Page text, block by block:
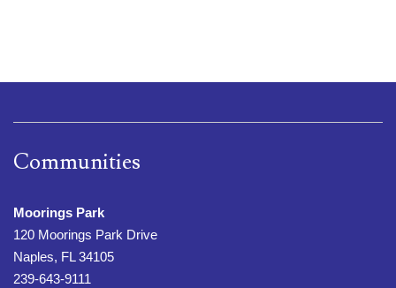
Communities
Moorings Park
120 Moorings Park Drive
Naples, FL 34105
239-643-9111